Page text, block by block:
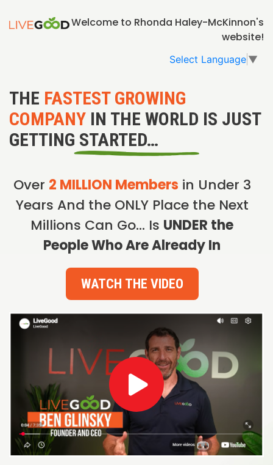
Welcome to Rhonda Haley-McKinnon's
website!
Select Language ▼
THE FASTEST GROWING
COMPANY IN THE WORLD IS JUST
GETTING STARTED…
Over 2 MILLION Members in Under 3
Years And the ONLY Place the Next
Millions Can Go… Is UNDER the
People Who Are Already In
WATCH THE VIDEO